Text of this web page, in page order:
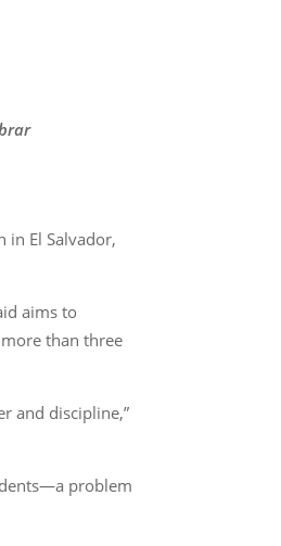
in El Salvador,
aims to
than three
and discipline,”
problem